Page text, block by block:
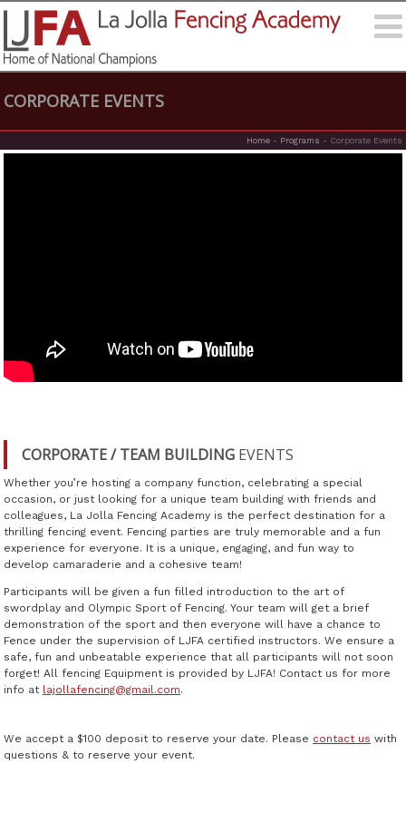
CORPORATE EVENTS
Home - Programs - Corporate Events
CORPORATE / TEAM BUILDING EVENTS
Whether you’re hosting a company function, celebrating a special
occasion, or just looking for a unique team building with friends and
colleagues, La Jolla Fencing Academy is the perfect destination for a
thrilling fencing event. Fencing parties are truly memorable and a fun
experience for everyone. It is a unique, engaging, and fun way to
develop camaraderie and a cohesive team!
Participants will be given a fun filled introduction to the art of
swordplay and Olympic Sport of Fencing. Your team will get a brief
demonstration of the sport and then everyone will have a chance to
Fence under the supervision of LJFA certified instructors. We ensure a
safe, fun and unbeatable experience that all participants will not soon
forget! All fencing Equipment is provided by LJFA! Contact us for more
info at lajollafencing@gmail.com.
We accept a $100 deposit to reserve your date. Please contact us with
questions & to reserve your event.